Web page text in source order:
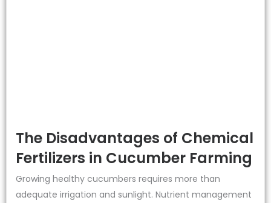
The Disadvantages of Chemical
Fertilizers in Cucumber Farming
Growing healthy cucumbers requires more than
adequate irrigation and sunlight. Nutrient management